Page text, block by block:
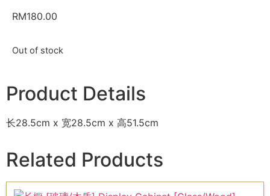
RM180.00
Out of stock
Product Details
长28.5cm x 宽28.5cm x 高51.5cm
Related Products